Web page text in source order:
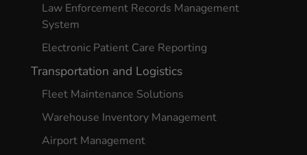
Law Enforcement Records Management
System
Electronic Patient Care Reporting
Transportation and Logistics
Fleet Maintenance Solutions
Warehouse Inventory Management
Airport Management